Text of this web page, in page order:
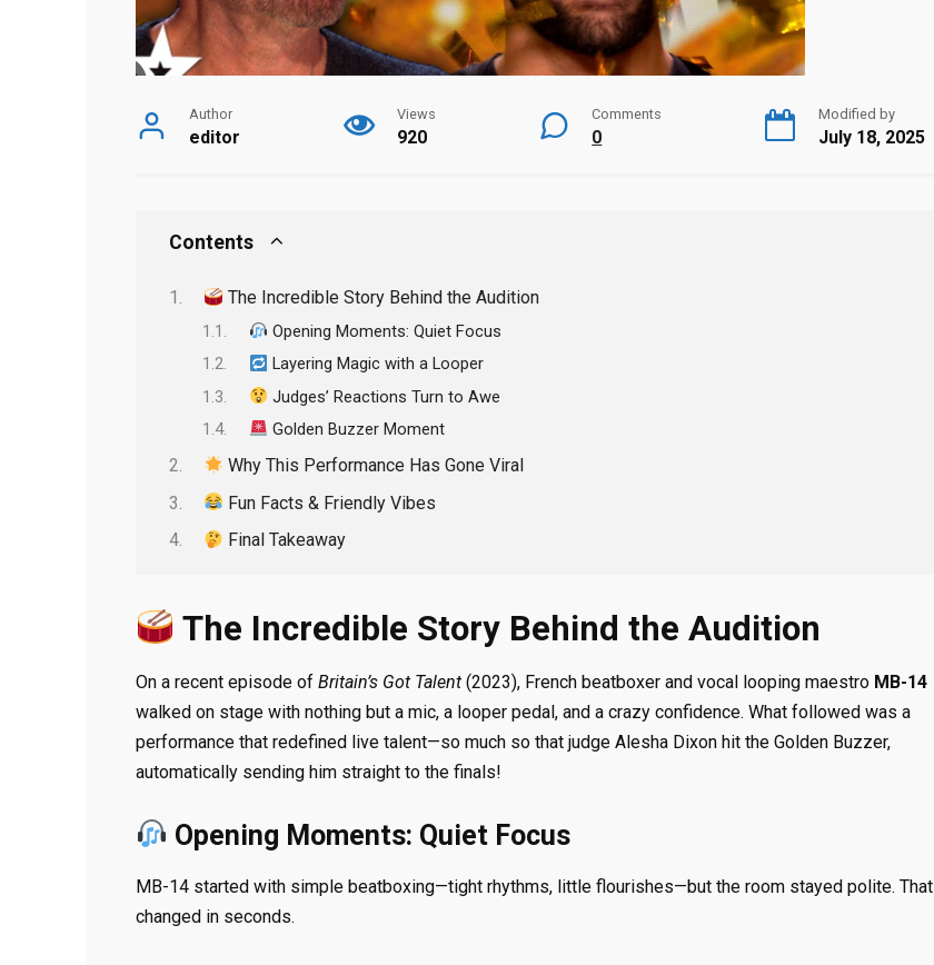
Author
editor
Views
920
Comments
0
Modified by
July 18, 2025
Contents
The Incredible Story Behind the Audition
Opening Moments: Quiet Focus
Layering Magic with a Looper
Judges’ Reactions Turn to Awe
Golden Buzzer Moment
Why This Performance Has Gone Viral
Fun Facts & Friendly Vibes
Final Takeaway
The Incredible Story Behind the Audition
On a recent episode of Britain’s Got Talent (2023), French beatboxer and vocal looping maestro MB-14
walked on stage with nothing but a mic, a looper pedal, and a crazy confidence. What followed was a
performance that redefined live talent—so much so that judge Alesha Dixon hit the Golden Buzzer,
automatically sending him straight to the finals!
Opening Moments: Quiet Focus
MB-14 started with simple beatboxing—tight rhythms, little flourishes—but the room stayed polite. That
changed in seconds.